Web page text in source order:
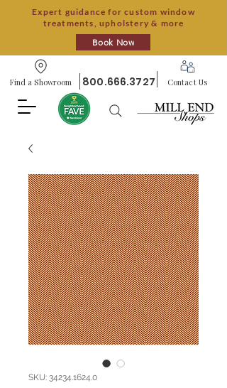
Expert guidance for custom window
treatments, upholstery & more
Book Now
Find a Showroom 800.666.3727 Contact Us
SKU: 34234.1624.0